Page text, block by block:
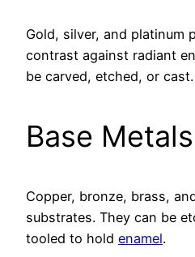
Gold, silver, and platinum
contrast against radiant
be carved, etched, or cast.
Base Metals
Copper, bronze, brass,
substrates. They can be
tooled to hold enamel.